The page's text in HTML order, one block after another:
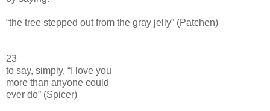
“the tree stepped out from the gray jelly” (Patchen)
23
to say, simply, “I love you
more than anyone could
ever do” (Spicer)